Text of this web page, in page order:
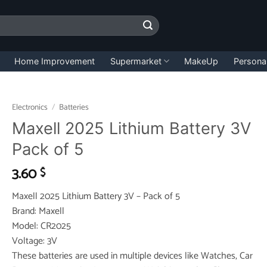
Home Improvement Supermarket MakeUp
Electronics / Batteries
Maxell 2025 Lithium Battery 3V
Pack of 5
3.60$
Maxell 2025 Lithium Battery 3V – Pack of 5
Brand: Maxell
Model: CR2025
Voltage: 3V
These batteries are used in multiple devices like Watches, Car